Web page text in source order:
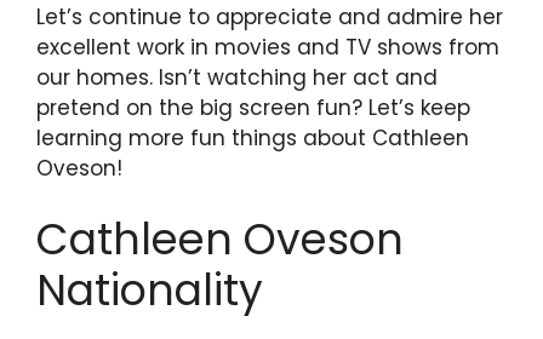
Let’s continue to appreciate and admire her
excellent work in movies and TV shows from
our homes. Isn’t watching her act and
pretend on the big screen fun? Let’s keep
learning more fun things about Cathleen
Oveson!
Cathleen Oveson
Nationality